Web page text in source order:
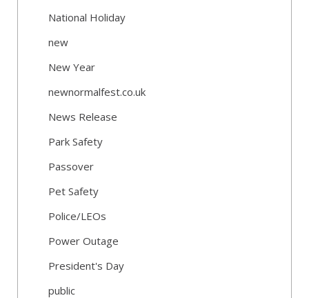
National Holiday
new
New Year
newnormalfest.co.uk
News Release
Park Safety
Passover
Pet Safety
Police/LEOs
Power Outage
President's Day
public